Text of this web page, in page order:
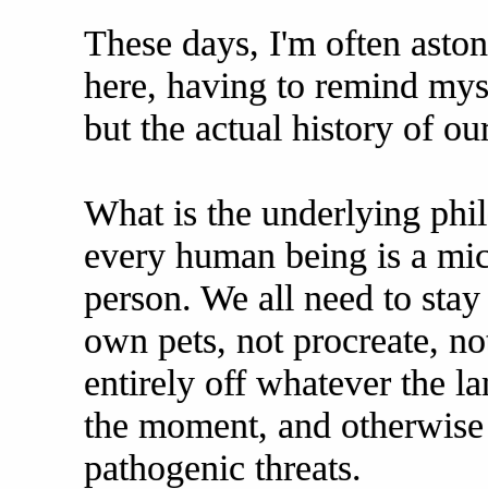
These days, I'm often
here, having to remind
but the actual history of
What is the underlying
every human being is a
person. We all need to
own pets, not procreate,
entirely off whatever the
the moment, and
pathogenic threats.